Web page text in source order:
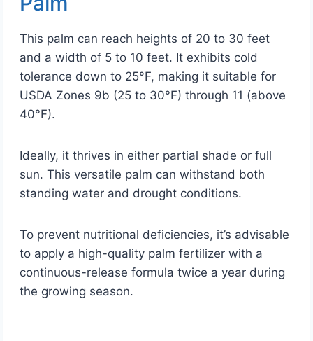
This palm can reach heights of 20 to 30 feet
and a width of 5 to 10 feet. It exhibits cold
tolerance down to 25°F, making it suitable for
USDA Zones 9b (25 to 30°F) through 11 (above
40°F).
Ideally, it thrives in either partial shade or full
sun. This versatile palm can withstand both
standing water and drought conditions.
To prevent nutritional deficiencies, it’s advisable
to apply a high-quality palm fertilizer with a
continuous-release formula twice a year during
the growing season.